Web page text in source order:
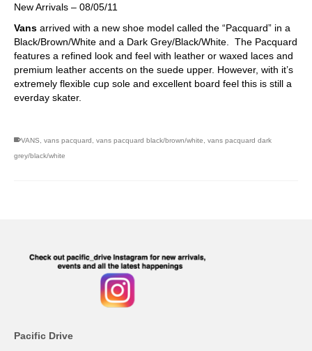
New Arrivals – 08/05/11
Vans arrived with a new shoe model called the “Pacquard” in a
Black/Brown/White and a Dark Grey/Black/White. The Pacquard
features a refined look and feel with leather or waxed laces and
premium leather accents on the suede upper. However, with it’s
extremely flexible cup sole and excellent board feel this is still a
everday skater.
VANS, vans pacquard , vans pacquard black/brown/white, vans pacquard dark
grey/black/white
Pacific Drive